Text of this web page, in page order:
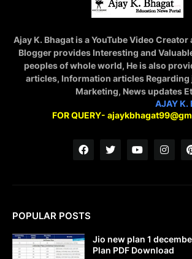
Ajay K. Bhagat is a YouTube Video
Blogger provides Interesting and
peoples of whole world, He is also
articles, Information articles Regarding
Marketing, News updates
AJAY K.
FOR QUERY-
POPULAR POSTS
Jio new plan 1
Plan PDF Download